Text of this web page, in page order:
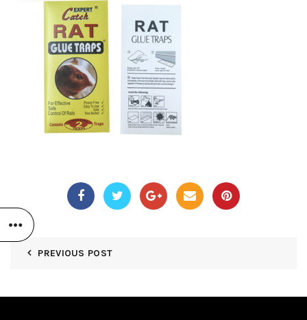
PREVIOUS POST